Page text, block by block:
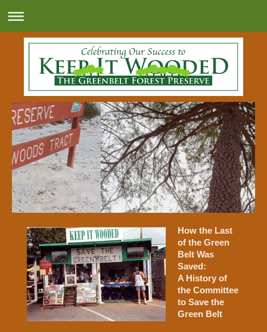
How the Last
of the Green
Belt Was
Saved:
A History of
the Committee
to Save the
Green Belt